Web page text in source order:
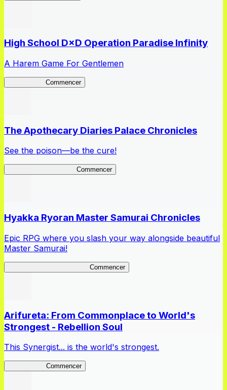
High School D×D Operation Paradise Infinity
A Harem Game For Gentlemen
Commencer
The Apothecary Diaries Palace Chronicles
See the poison—be the cure!
Commencer
Hyakka Ryoran Master Samurai Chronicles
Epic RPG where you slash your way alongside beautiful
Master Samurai!
Commencer
Arifureta: From Commonplace to World's
Strongest - Rebellion Soul
This Synergist... is the world's strongest.
Commencer